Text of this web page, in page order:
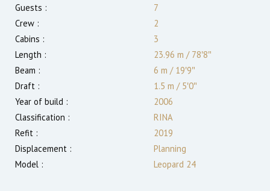
Guests :
7
Crew :
2
Cabins :
3
Length :
23.96 m /78′8″
Beam :
6 m /19′9″
Draft :
1.5 m /5′0″
Year of build :
2006
Classification :
RINA
Refit :
2019
Displacement :
Planning
Model :
Leopard 24